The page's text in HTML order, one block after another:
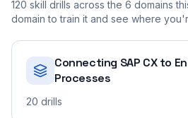
120 skill drills across the 6 domains
domain to train it and see where
Connecting SAP CX to
Processes
20 drills